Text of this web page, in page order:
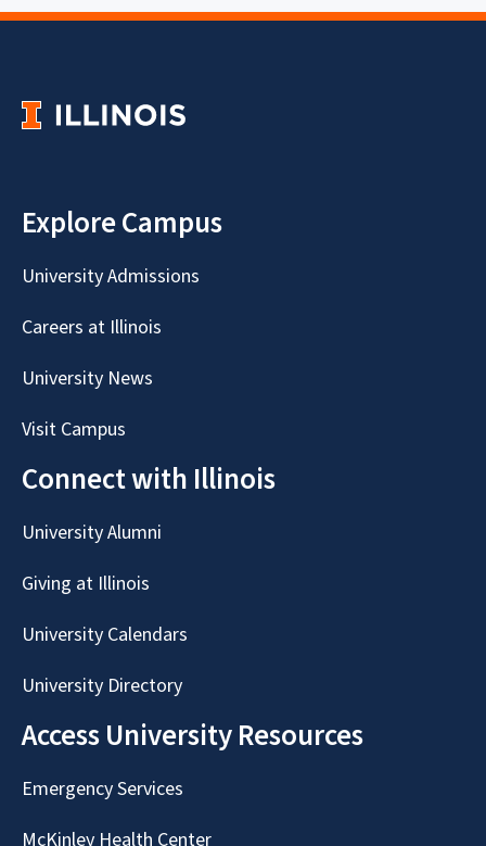
Explore Campus
University Admissions
Careers at Illinois
University News
Visit Campus
Connect with Illinois
University Alumni
Giving at Illinois
University Calendars
University Directory
Access University Resources
Emergency Services
McKinley Health Center